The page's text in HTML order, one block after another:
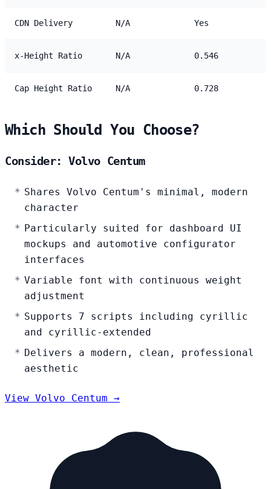
CDN Delivery N/A Yes
x-Height Ratio N/A 0.546
Cap Height Ratio N/A 0.728
Which Should You Choose?
Consider: Volvo Centum
Shares Volvo Centum's minimal, modern
character
Particularly suited for dashboard UI
mockups and automotive configurator
interfaces
Variable font with continuous weight
adjustment
Supports 7 scripts including cyrillic
and cyrillic-extended
Delivers a modern, clean, professional
aesthetic
View Volvo Centum →